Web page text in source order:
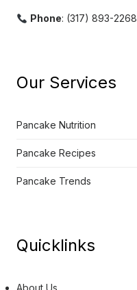
Phone: (317) 893-2268
Our Services
Pancake Nutrition
Pancake Recipes
Pancake Trends
Quicklinks